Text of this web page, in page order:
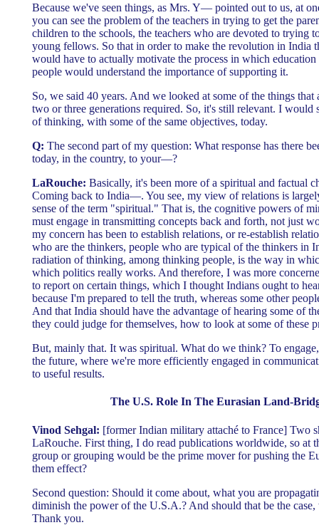
Because we've seen things, as Mrs. Y— pointed out to us, at
you can see the problem of the teachers in trying to get the
children to the schools, the teachers who are devoted to trying
young fellows. So that in order to make the revolution in India
would have to actually motivate the process in which
people would understand the importance of supporting it.
So, we said 40 years. And we looked at some of the things
two or three generations required. So, it's still relevant. I would
of thinking, with some of the same objectives, today.
Q: The second part of my question: What response has there
today, in the country, to your—?
LaRouche: Basically, it's been more of a spiritual and factual
Coming back to India—. You see, my view of relations is
sense of the term "spiritual." That is, the cognitive powers of
must engage in transmitting concepts back and forth, not just
my concern has been to establish relations, or re-establish
who are the thinkers, people who are typical of the thinkers in
radiation of thinking, among thinking people, is the way in
which politics really works. And therefore, I was more
to report on certain things, which I thought Indians ought to
because I'm prepared to tell the truth, whereas some other
And that India should have the advantage of hearing some of
they could judge for themselves, how to look at some of these
But, mainly that. It was spiritual. What do we think? To
the future, where we're more efficiently engaged in
to useful results.
The U.S. Role In The Eurasian Land-
Vinod Sehgal: [former Indian military attaché to France] Two
LaRouche. First thing, I do read publications worldwide, so at
group or grouping would be the prime mover for pushing the
them effect?
Second question: Should it come about, what you are
diminish the power of the U.S.A.? And should that be the
Thank you.